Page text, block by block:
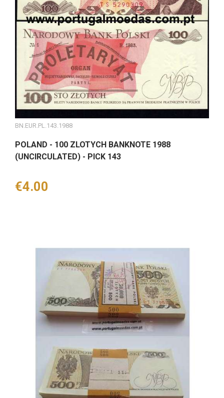
BN.EUR.PL.143.1988
POLAND - 100 ZLOTYCH BANKNOTE 1988
(UNCIRCULATED) - PICK 143
Price
€4.00